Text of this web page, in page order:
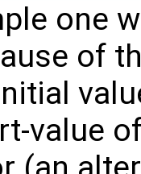
one
of
value